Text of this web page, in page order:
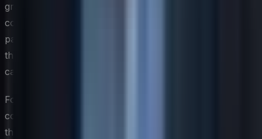
growth, they are more likely to remain engaged and
committed. Tracking voluntary attrition rates among
participants in structured development programs versus
those with limited access to development opportunities
can help quantify this retention benefit in financial terms.
For CIOs making the case to boards and finance
committees, it helps to frame skills investment alongside
the alternative cost of inaction. When critical skill gaps